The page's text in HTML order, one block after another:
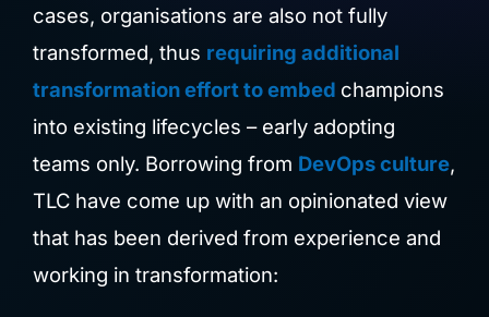
cases, organisations are also not fully
transformed, thus requiring additional
transformation effort to embed champions
into existing lifecycles – early adopting
teams only. Borrowing from DevOps culture,
TLC have come up with an opinionated view
that has been derived from experience and
working in transformation: